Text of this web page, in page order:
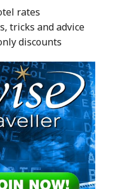
rates
tricks and advice
discounts